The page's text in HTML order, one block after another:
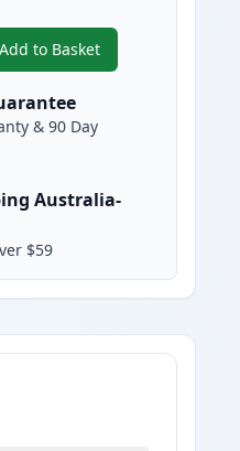
Add to Basket
,HP 507X High-Yield
& 90 Day
Australia-
$59